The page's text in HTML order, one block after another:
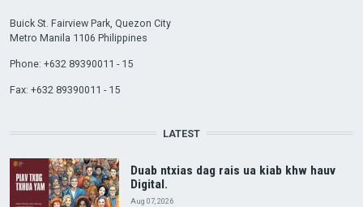
Buick St. Fairview Park, Quezon City
Metro Manila 1106 Philippines
Phone: +632 89390011 - 15
Fax: +632 89390011 - 15
LATEST
Duab ntxias dag rais ua kiab khw hauv
Digital.
Aug 07, 2026